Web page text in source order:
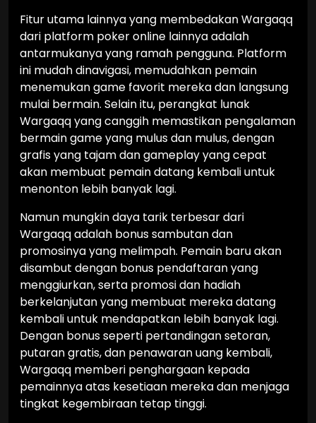
Fitur utama lainnya yang membedakan Wargaqq
dari platform poker online lainnya adalah
antarmukanya yang ramah pengguna. Platform
ini mudah dinavigasi, memudahkan pemain
menemukan game favorit mereka dan langsung
mulai bermain. Selain itu, perangkat lunak
Wargaqq yang canggih memastikan pengalaman
bermain game yang mulus dan mulus, dengan
grafis yang tajam dan gameplay yang cepat
akan membuat pemain datang kembali untuk
menonton lebih banyak lagi.
Namun mungkin daya tarik terbesar dari
Wargaqq adalah bonus sambutan dan
promosinya yang melimpah. Pemain baru akan
disambut dengan bonus pendaftaran yang
menggiurkan, serta promosi dan hadiah
berkelanjutan yang membuat mereka datang
kembali untuk mendapatkan lebih banyak lagi.
Dengan bonus seperti pertandingan setoran,
putaran gratis, dan penawaran uang kembali,
Wargaqq memberi penghargaan kepada
pemainnya atas kesetiaan mereka dan menjaga
tingkat kegembiraan tetap tinggi.